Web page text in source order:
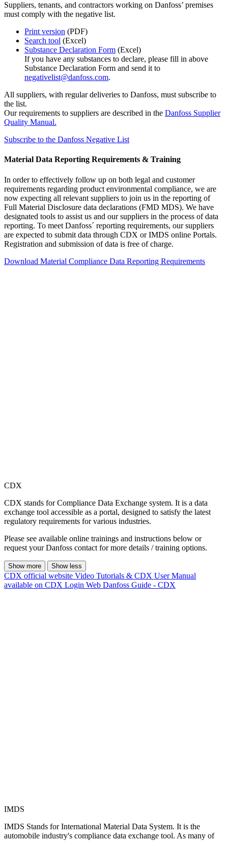
Suppliers, tenants, and contractors working on Danfoss’ premises
must comply with the negative list.
Print version (PDF)
Search tool (Excel)
Substance Declaration Form (Excel)
If you have any substances to declare, please fill in above
Substance Declaration Form and send it to
negativelist@danfoss.com.
All suppliers, with regular deliveries to Danfoss, must subscribe to
the list.
Our requirements to suppliers are described in the Danfoss Supplier
Quality Manual.
Subscribe to the Danfoss Negative List
Material Data Reporting Requirements & Training
In order to effectively follow up on both legal and customer
requirements regarding product environmental compliance, we are
now expecting all relevant suppliers to join us in the reporting of
Full Material Disclosure data declarations (FMD MDS). We have
designated tools to assist us and our suppliers in the process of data
reporting. To meet Danfoss´ reporting requirements, our suppliers
are expected to submit data through CDX or IMDS online Portals.
Registration and submission of data is free of charge.
Download Material Compliance Data Reporting Requirements
CDX
CDX stands for Compliance Data Exchange system. It is a data
exchange tool accessible as a portal, designed to satisfy the latest
regulatory requirements for various industries.
Please see available online trainings and instructions below or
request your Danfoss contact for more details / training options.
Show more Show less
CDX official website Video Tutorials & CDX User Manual
available on CDX Login Web Danfoss Guide - CDX
IMDS
IMDS Stands for International Material Data System. It is the
automobile industry's compliance data exchange tool. As many of